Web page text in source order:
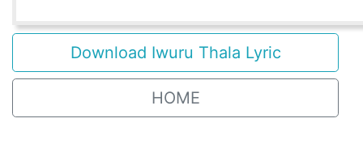
Download Iwuru Thala Lyric
HOME